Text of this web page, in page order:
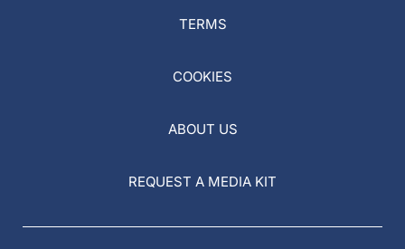
TERMS
COOKIES
ABOUT US
REQUEST A MEDIA KIT